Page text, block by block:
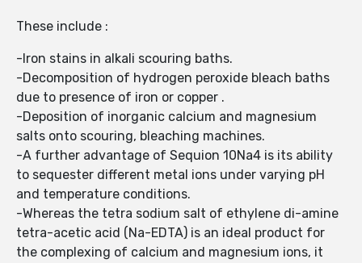
These include :
-Iron stains in alkali scouring baths.
-Decomposition of hydrogen peroxide bleach baths
due to presence of iron or copper .
-Deposition of inorganic calcium and magnesium
salts onto scouring, bleaching machines.
-A further advantage of Sequion 10Na4 is its ability
to sequester different metal ions under varying pH
and temperature conditions.
-Whereas the tetra sodium salt of ethylene di-amine
tetra-acetic acid (Na-EDTA) is an ideal product for
the complexing of calcium and magnesium ions, it